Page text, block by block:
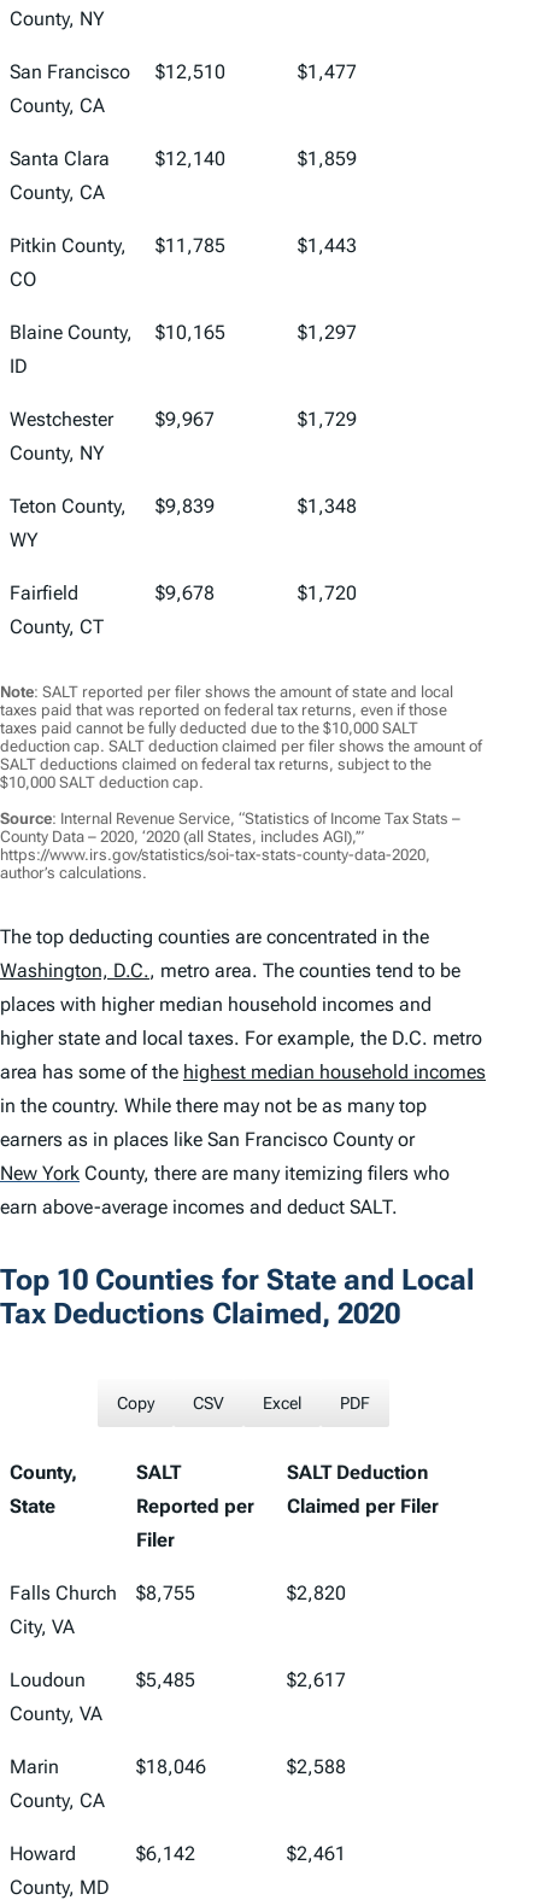
County, NY
San Francisco
County, CA
$12,510 $1,477
Santa Clara
County, CA
$12,140 $1,859
Pitkin County,
CO
$11,785 $1,443
Blaine County,
ID
$10,165 $1,297
Westchester
County, NY
$9,967 $1,729
Teton County,
WY
$9,839 $1,348
Fairfield
County, CT
$9,678 $1,720
Note: SALT reported per filer shows the amount of state and local
taxes paid that was reported on federal tax returns, even if those
taxes paid cannot be fully deducted due to the $10,000 SALT
deduction cap. SALT deduction claimed per filer shows the amount of
SALT deductions claimed on federal tax returns, subject to the
$10,000 SALT deduction cap.
Source: Internal Revenue Service, “Statistics of Income Tax Stats –
County Data – 2020, ‘2020 (all States, includes AGI),’”
https://www.irs.gov/statistics/soi-tax-stats-county-data-2020,
author’s calculations.
The top deducting counties are concentrated in the
Washington, D.C., metro area. The counties tend to be
places with higher median household incomes and
higher state and local taxes. For example, the D.C. metro
area has some of the highest median household incomes
in the country. While there may not be as many top
earners as in places like San Francisco County or
New York County, there are many itemizing filers who
earn above-average incomes and deduct SALT.
Top 10 Counties for State and Local
Tax Deductions Claimed, 2020
Copy CSV Excel PDF
County,
State
SALT
Reported per
Filer
SALT Deduction
Claimed per Filer
Falls Church
City, VA
$8,755 $2,820
Loudoun
County, VA
$5,485 $2,617
Marin
County, CA
$18,046 $2,588
Howard
County, MD
$6,142 $2,461